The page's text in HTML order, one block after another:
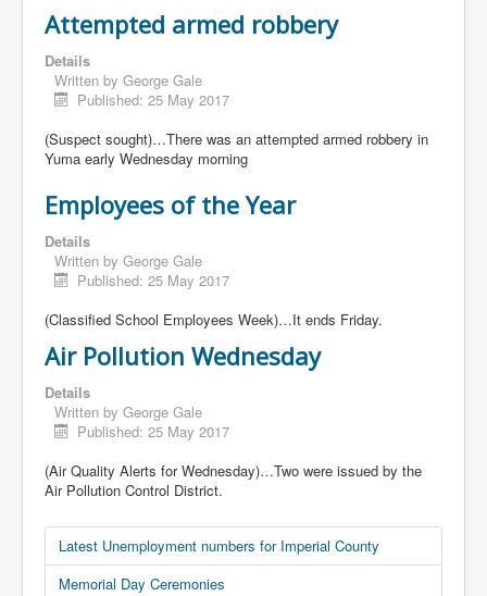
Attempted armed robbery
Details
Written by George Gale
Published: 25 May 2017
(Suspect sought)…There was an attempted armed robbery in
Yuma early Wednesday morning
Employees of the Year
Details
Written by George Gale
Published: 25 May 2017
(Classified School Employees Week)…It ends Friday.
Air Pollution Wednesday
Details
Written by George Gale
Published: 25 May 2017
(Air Quality Alerts for Wednesday)…Two were issued by the
Air Pollution Control District.
Latest Unemployment numbers for Imperial County
Memorial Day Ceremonies